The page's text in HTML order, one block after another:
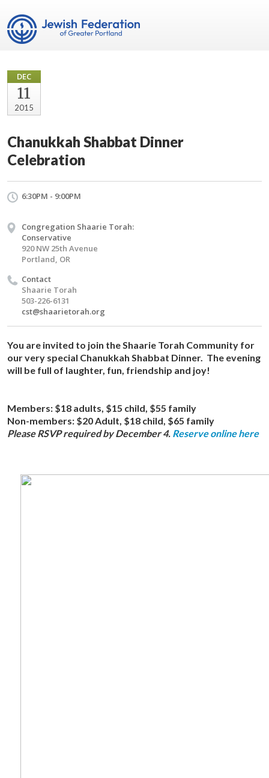
DEC
11
2015
Chanukkah Shabbat Dinner
Celebration
6:30PM - 9:00PM
Congregation Shaarie Torah:
Conservative
920 NW 25th Avenue
Portland, OR
Contact
Shaarie Torah
503-226-6131
cst@shaarietorah.org
You are invited to join the Shaarie Torah Community for
our very special Chanukkah Shabbat Dinner. The evening
will be full of laughter, fun, friendship and joy!
Members: $18 adults, $15 child, $55 family
Non-members: $20 Adult, $18 child, $65 family
Please RSVP required by December 4. Reserve online here